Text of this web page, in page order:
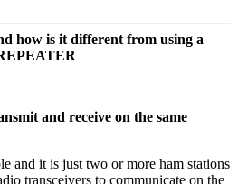
how is it different from using a
and receive on the same
and it is just two or more ham stations
transceivers to communicate on the